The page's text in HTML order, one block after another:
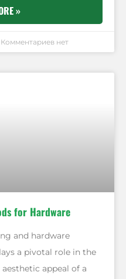
»
Комментариев нет
for Hardware
and hardware
a pivotal role in the
appeal of a